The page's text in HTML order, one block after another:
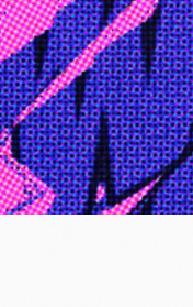
the empire behind
and one of gaming's